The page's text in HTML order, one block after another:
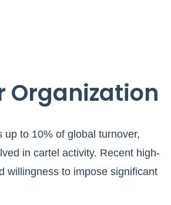
Organization
to 10% of global turnover,
in cartel activity. Recent high-
willingness to impose significant